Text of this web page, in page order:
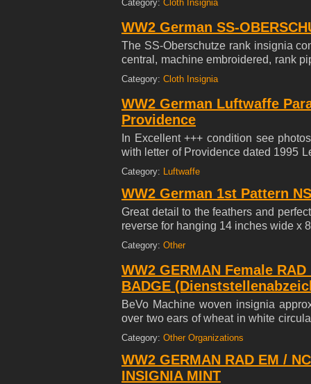
Category: Cloth Insignia
WW2 German SS-
The SS-Oberschutze rank insignia
central, machine embroidered, rank
last photo.
Category: Cloth Insignia
WW2 German Luftwaffe
Providence
In Excellent +++ condition see
with letter of Providence dated 1995
TRIANGULAR SIGN: THIS SIGN
THE TIME I WAS STATIONED
MILITARIA COLLECTOR HAD
ITALIANS WENT TO IN VERONA.
WE ALL COMMENTED THAT
LOOKED LIKE IT HAD BEEN
WERE IN THE STORE, WE
KNEE AND ELBOW PADS. WE
US ACROSS THE STREET TO
NOTED WHERE A TRIANGULAR
DOOR. THE AREA HAD BEEN
STILL THERE. INSIDE
Category: Luftwaffe
WW2 German 1st Pattern
Great detail to the feathers and
reverse for hanging 14 inches wide x
Category: Other
WW2 GERMAN Female
BADGE
BeVo Machine woven insignia
over two ears of wheat in white
for the Bezirksnummer (Unit
black border. Still attached to its
Category: Other Organizations
WW2 GERMAN RAD EM /
INSIGNIA MINT